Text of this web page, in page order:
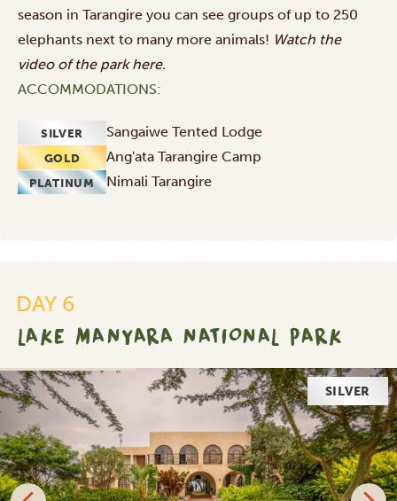
season in Tarangire you can see groups of up to 250
elephants next to many more animals! Watch the
video of the parkhere.
ACCOMMODATIONS:
SILVER Sangaiwe Tented Lodge
GOLD Ang'ata Tarangire Camp
PLATINUM Nimali Tarangire
DAY 6
LAKE MANYARA NATIONAL PARK
SILVER